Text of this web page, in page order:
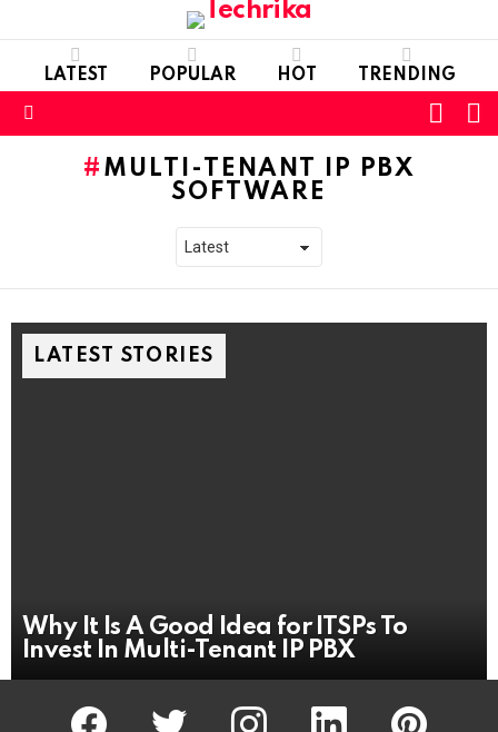
LATEST POPULAR HOT TRENDING
SKIN
MULTI-TENANT IP PBX
SOFTWARE
LATEST STORIES
Why It Is A Good Idea for ITSPs To
Invest In Multi-Tenant IP PBX
facebook twitter instagram linkedin pinterest